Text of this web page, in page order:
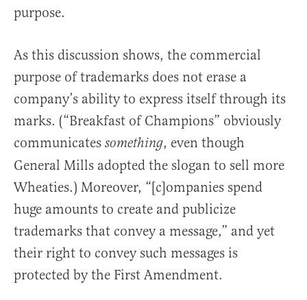
purpose.
As this discussion shows, the commercial
purpose of trademarks does not erase a
company’s ability to express itself through its
marks. (“Breakfast of Champions” obviously
communicates something, even though
General Mills adopted the slogan to sell more
Wheaties.) Moreover, “[c]ompanies spend
huge amounts to create and publicize
trademarks that convey a message,” and yet
their right to convey such messages is
protected by the First Amendment.